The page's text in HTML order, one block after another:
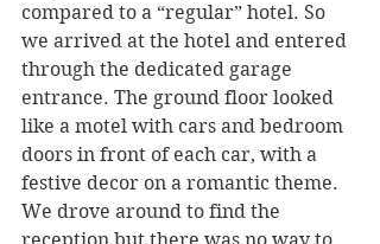
compared to a “regular” hotel. So
we arrived at the hotel and entered
through the dedicated garage
entrance. The ground floor looked
like a motel with cars and bedroom
doors in front of each car, with a
festive decor on a romantic theme.
We drove around to find the